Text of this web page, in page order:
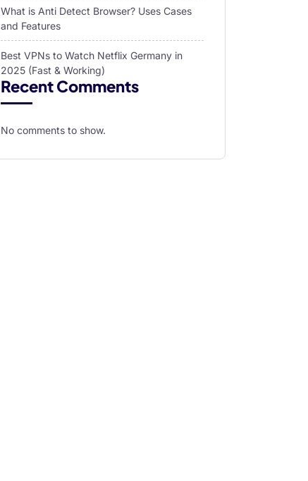
What is Anti Detect Browser? Uses Cases
and Features
Best VPNs to Watch Netflix Germany in
2025 (Fast & Working)
Recent Comments
No comments to show.